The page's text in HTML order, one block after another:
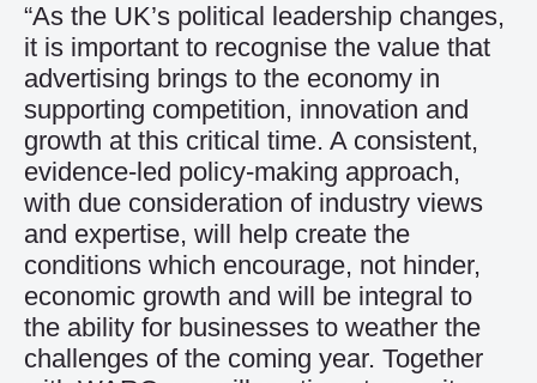
“As the UK’s political leadership changes,
it is important to recognise the value that
advertising brings to the economy in
supporting competition, innovation and
growth at this critical time. A consistent,
evidence-led policy-making approach,
with due consideration of industry views
and expertise, will help create the
conditions which encourage, not hinder,
economic growth and will be integral to
the ability for businesses to weather the
challenges of the coming year. Together